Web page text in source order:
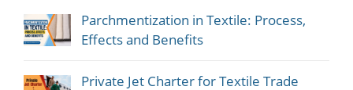
Parchmentization in Textile: Process,
Effects and Benefits
Private Jet Charter for Textile Trade